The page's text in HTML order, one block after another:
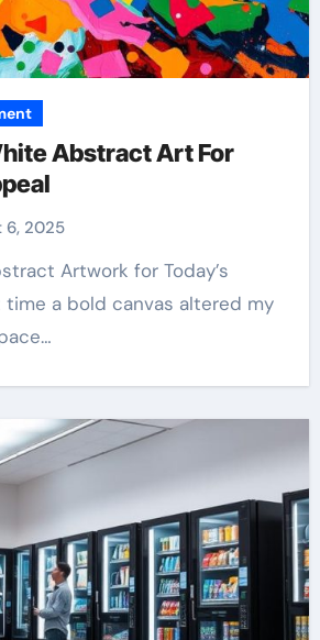
Abstract Art For
6, 2025
time a bold canvas altered my